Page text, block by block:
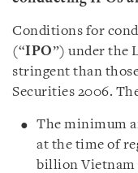
Conditions for
(“IPO”) under the
stringent than
Securities 2006.
The minimum
at the time of
billion Vietnam